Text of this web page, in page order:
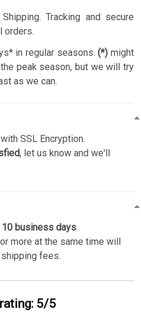
Tracking and secure
orders.
in regular seasons.(*) might
peak season, but we will try
as we can.
SSL Encryption.
, let us know and we'll
10 business days.
more at the same time will
fees.
5/5